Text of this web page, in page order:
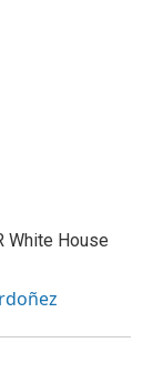
White House